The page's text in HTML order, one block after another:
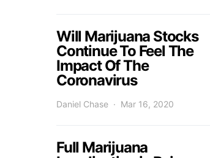
Will Marijuana Stocks
Continue To Feel The
Impact Of The
Coronavirus
Daniel Chase Mar 16, 2020
Full Marijuana